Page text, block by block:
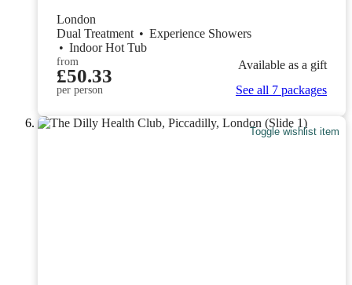
London
Dual Treatment • Experience Showers
• Indoor Hot Tub
from
£50.33
per person
Available as a gift
See all 7 packages
Toggle wishlist item